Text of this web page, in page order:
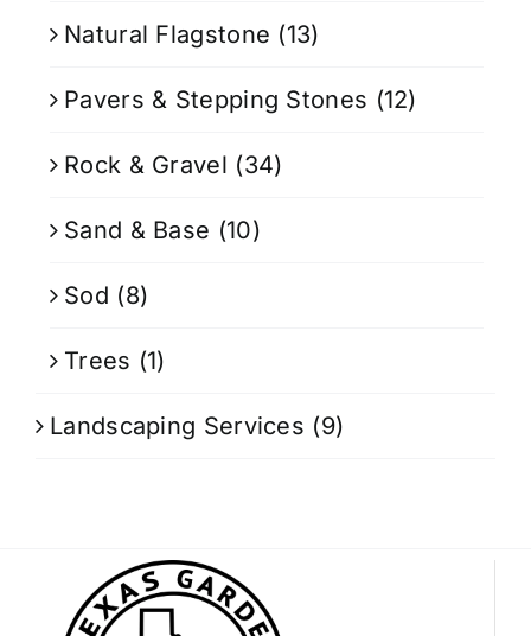
Natural Flagstone (13)
Pavers & Stepping Stones (12)
Rock & Gravel (34)
Sand & Base (10)
Sod (8)
Trees (1)
Landscaping Services (9)